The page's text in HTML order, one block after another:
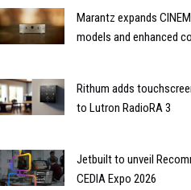
Marantz expands
models and enhanced
Rithum adds
to Lutron RadioRA 3
Jetbuilt to unveil
CEDIA Expo 2026